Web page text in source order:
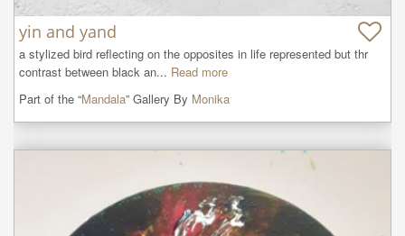
yin and yand
a stylized bird reflecting on the opposites in life represented but thr
contrast between black an... Read more
Part of the “Mandala” Gallery By Monika